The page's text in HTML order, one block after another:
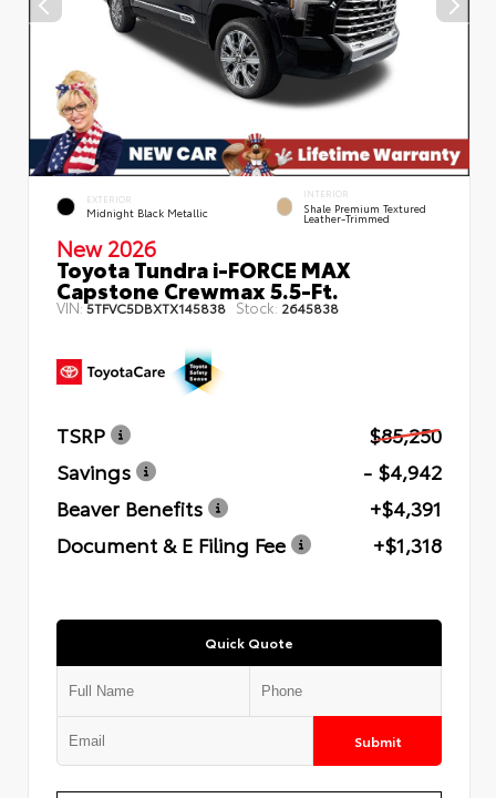
EXTERIOR
Midnight Black Metallic
INTERIOR
Shale Premium Textured
Leather-Trimmed
New 2026
Toyota Tundra i-FORCE MAX
Capstone Crewmax 5.5-Ft.
VIN:5TFVC5DBXTX145838 Stock: 2645838
TSRP
$85,250
Savings
- $4,942
Beaver Benefits
+$4,391
Document & E Filing Fee
+$1,318
Quick Quote
Submit